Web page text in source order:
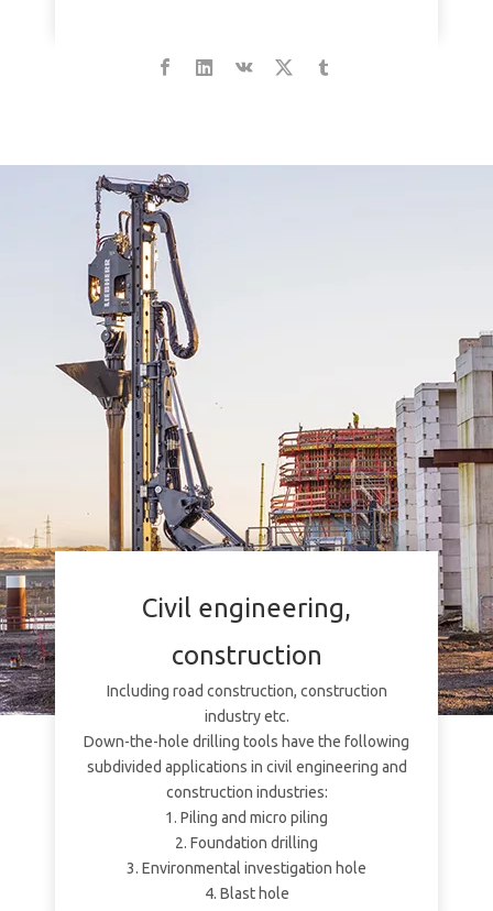
Civil engineering,
construction
Including road construction, construction
industry etc.
Down-the-hole drilling tools have the following
subdivided applications in civil engineering and
construction industries:
1. Piling and micro piling
2. Foundation drilling
3. Environmental investigation hole
4. Blast hole